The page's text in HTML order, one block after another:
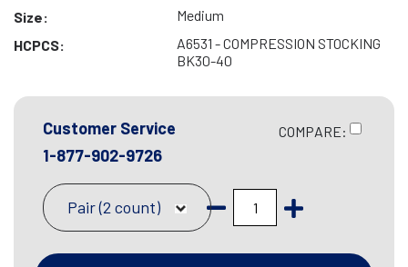
Size:
Medium
HCPCS:
A6531 - COMPRESSION STOCKING
BK30-40
Customer Service
1-877-902-9726
COMPARE:
Pair (2 count)